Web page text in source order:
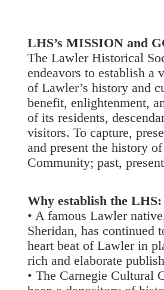
LHS’s MISSION and
The Lawler Historical
endeavors to establish a
of Lawler’s history and
benefit, enlightenment,
of its residents,
visitors. To capture,
and present the history
Community; past,
Why establish the LHS:
• A famous Lawler
Sheridan, has continued
heart beat of Lawler in
rich and elaborate
• The Carnegie Cultural